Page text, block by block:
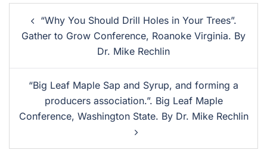
“Why You Should Drill Holes in Your Trees”.
Gather to Grow Conference, Roanoke Virginia. By
Dr. Mike Rechlin
“Big Leaf Maple Sap and Syrup, and forming a
producers association.”. Big Leaf Maple
Conference, Washington State. By Dr. Mike Rechlin